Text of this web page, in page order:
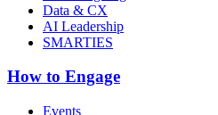
Data & CX
AI Leadership
SMARTIES
How to Engage
Events